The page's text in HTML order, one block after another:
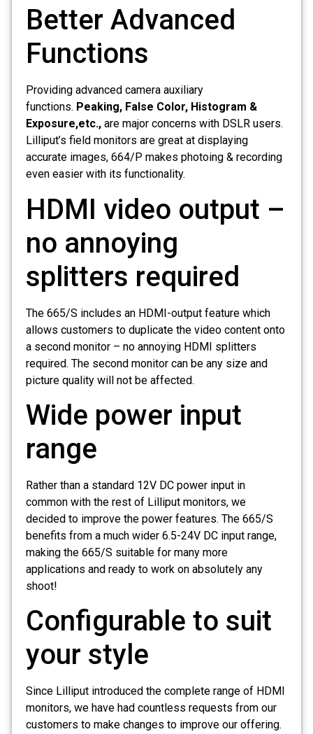
Better Advanced
Functions
Providing advanced camera auxiliary
functions. Peaking, False Color, Histogram &
Exposure,etc., are major concerns with DSLR users.
Lilliput’s field monitors are great at displaying
accurate images, 664/P makes photoing & recording
even easier with its functionality.
HDMI video output –
no annoying
splitters required
The 665/S includes an HDMI-output feature which
allows customers to duplicate the video content onto
a second monitor – no annoying HDMI splitters
required. The second monitor can be any size and
picture quality will not be affected.
Wide power input
range
Rather than a standard 12V DC power input in
common with the rest of Lilliput monitors, we
decided to improve the power features. The 665/S
benefits from a much wider 6.5-24V DC input range,
making the 665/S suitable for many more
applications and ready to work on absolutely any
shoot!
Configurable to suit
your style
Since Lilliput introduced the complete range of HDMI
monitors, we have had countless requests from our
customers to make changes to improve our offering.